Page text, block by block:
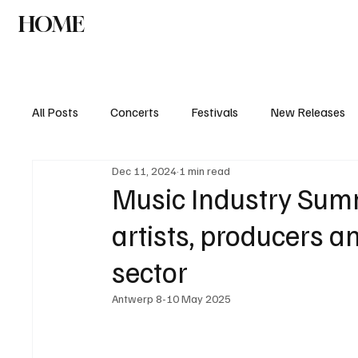
HOME
All Posts Concerts Festivals New Releases
Music Industry
artists, producers
sector
Dec 11, 2024 1 min read
Antwerp 8-10 May 2025